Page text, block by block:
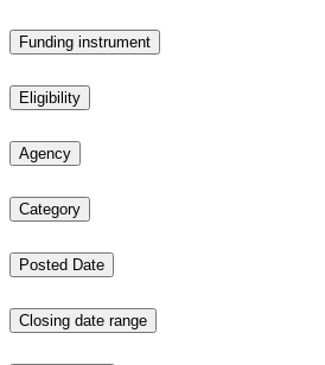
Funding instrument
Eligibility
Agency
Category
Posted Date
Closing date range